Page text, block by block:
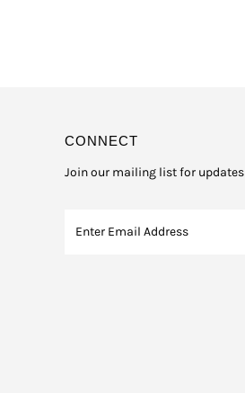
CONNECT
Join our mailing list for updates